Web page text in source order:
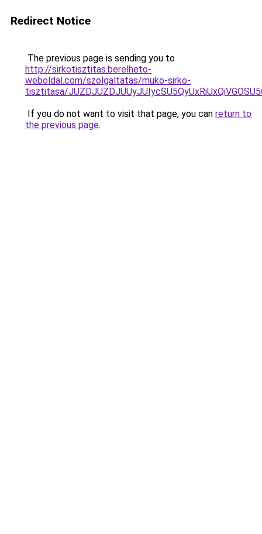
Redirect Notice
The previous page is sending you to
http://sirkotisztitas.berelheto-
weboldal.com/szolgaltatas/muko-sirko-
tisztitasa/
If you do not want to visit that page, you can return to
the previous page.